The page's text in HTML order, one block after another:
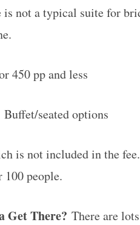
is not a typical suite for
450 pp and less
Buffet/seated options
is not included in the
people.
Get There? There are